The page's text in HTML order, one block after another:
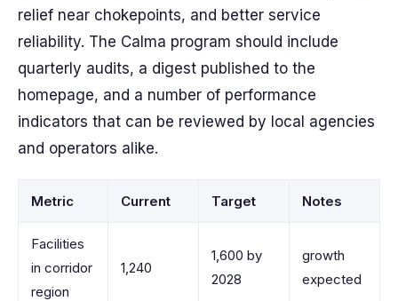
relief near chokepoints, and better service
reliability. The Calma program should include
quarterly audits, a digest published to the
homepage, and a number of performance
indicators that can be reviewed by local agencies
and operators alike.
Metric Current Target Notes
Facilities
in corridor
region
1,240
1,600 by
2028
growth
expected